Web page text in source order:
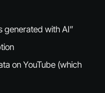
generated with AI”
on YouTube (which